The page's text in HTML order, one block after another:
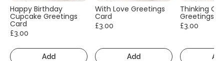
Happy Birthday
Cupcake Greetings
Card
£3.00
Add
With Love Greetings
Card
£3.00
Add
Thinking Of
Greetings
£3.00